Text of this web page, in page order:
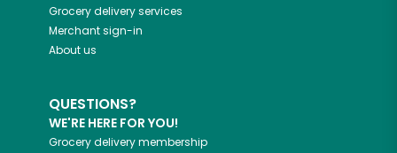
Grocery delivery services
Merchant sign-in
About us
QUESTIONS?
WE'RE HERE FOR YOU!
Grocery delivery membership